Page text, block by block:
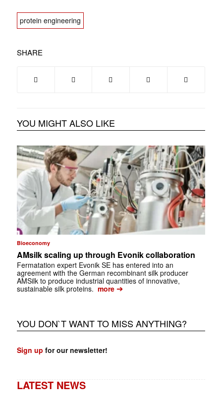
protein engineering
SHARE
YOU MIGHT ALSO LIKE
Bioeconomy
AMsilk scaling up through Evonik collaboration
Fermatation expert Evonik SE has entered into an
agreement with the German recombinant silk producer
AMSilk to produce industrial quantities of innovative,
sustainable silk proteins. more➔
YOU DON`T WANT TO MISS ANYTHING?
Sign up for our newsletter!
LATEST NEWS